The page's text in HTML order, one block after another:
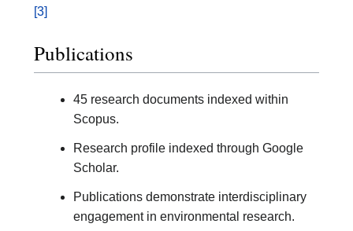
[3]
Publications
45 research documents indexed within
Scopus.
Research profile indexed through Google
Scholar.
Publications demonstrate interdisciplinary
engagement in environmental research.